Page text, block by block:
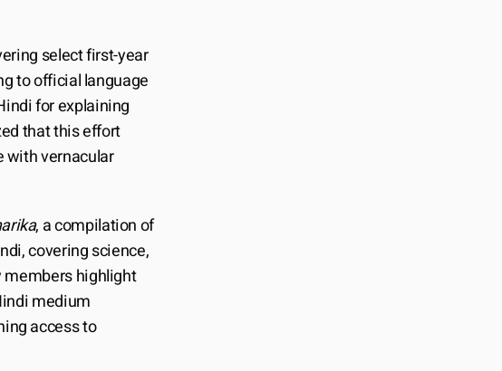
select first-year
to official language
for explaining
that this effort
with vernacular
, a compilation of
covering science,
members highlight
medium
access to